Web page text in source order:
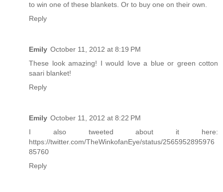
to win one of these blankets. Or to buy one on their own.
Reply
Emily October 11, 2012 at 8:19 PM
These look amazing! I would love a blue or green cotton
saari blanket!
Reply
Emily October 11, 2012 at 8:22 PM
I also tweeted about it here:
https://twitter.com/TheWinkofanEye/status/2565952895976
85760
Reply